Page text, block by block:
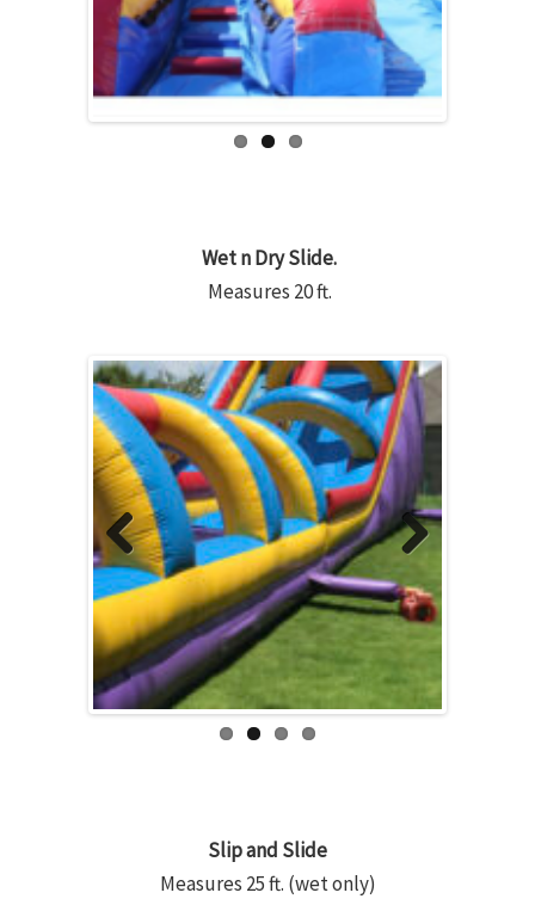
Wet n Dry Slide.
Measures 20 ft.
Previous Next
Slip and Slide
Measures 25 ft. (wet only)